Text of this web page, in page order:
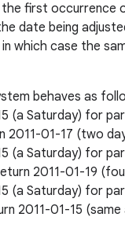
first occurrence
date being
which case the
behaves as
(a Saturday) for
2011-01-17 (two
(a Saturday) for
2011-01-19
(a Saturday) for
2011-01-15 (same